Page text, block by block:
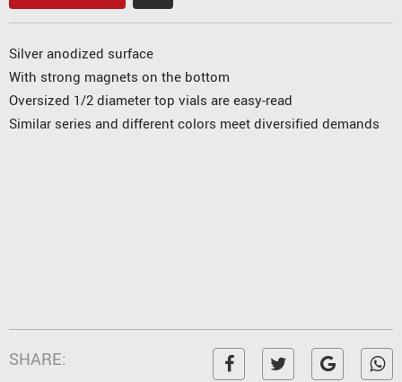
Silver anodized surface
With strong magnets on the bottom
Oversized 1/2 diameter top vials are easy-read
Similar series and different colors meet diversified demands
SHARE: